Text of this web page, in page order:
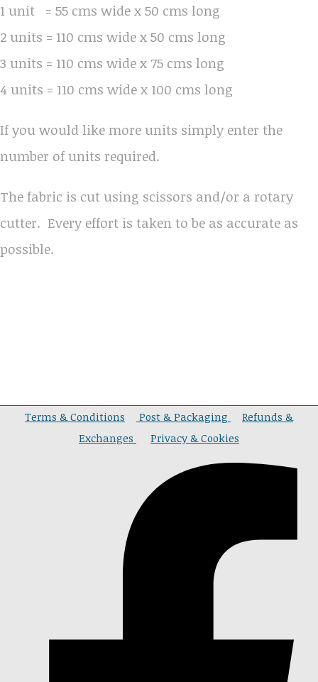
1 unit = 55 cms wide x 50 cms long
2 units = 110 cms wide x 50 cms long
3 units = 110 cms wide x 75 cms long
4 units = 110 cms wide x 100 cms long
If you would like more units simply enter the
number of units required.
The fabric is cut using scissors and/or a rotary
cutter. Every effort is taken to be as accurate as
possible.
Terms & Conditions Post & Packaging
Refunds &
Exchanges
Privacy & Cookies